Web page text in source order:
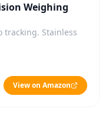
Weighing
tracking. Stainless
View on Amazon